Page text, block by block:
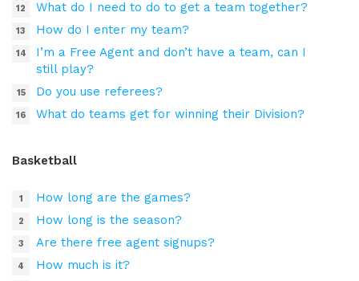
What do I need to do to get a team together?
How do I enter my team?
I’m a Free Agent and don’t have a team, can I
still play?
Do you use referees?
What do teams get for winning their Division?
Basketball
How long are the games?
How long is the season?
Are there free agent signups?
How much is it?